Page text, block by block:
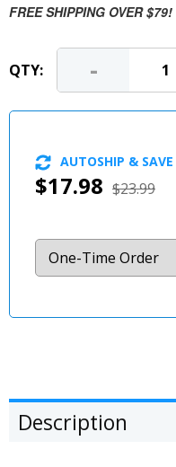
FREE SHIPPING OVER $79!
QTY: -
$17.98 $23.99
AUTOSHIP & SAVE
Description